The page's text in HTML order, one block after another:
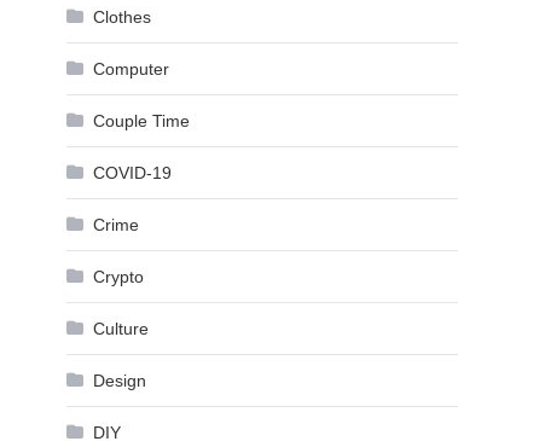
Clothes
Computer
Couple Time
COVID-19
Crime
Crypto
Culture
Design
DIY